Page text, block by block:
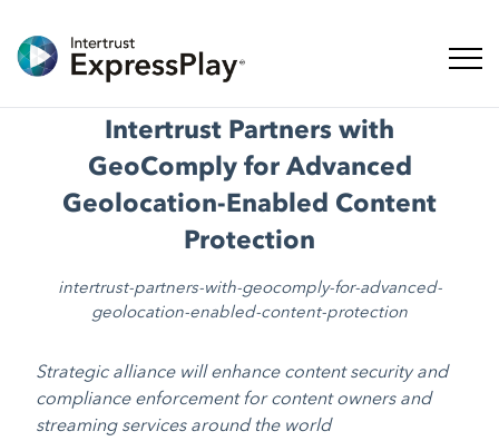
ナビ
Intertrust Partners with
GeoComply for Advanced
Geolocation-Enabled Content
Protection
intertrust-partners-with-geocomply-for-advanced-
geolocation-enabled-content-protection
Strategic alliance will enhance content security and
compliance enforcement for content owners and
streaming services around the world